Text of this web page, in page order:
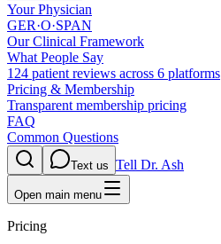
Your Physician
GER·O·SPAN
Our Clinical Framework
What People Say
124 patient reviews across 6 platforms
Pricing & Membership
Transparent membership pricing
FAQ
Common Questions
Text us Tell Dr. Ash
Open main menu
Pricing